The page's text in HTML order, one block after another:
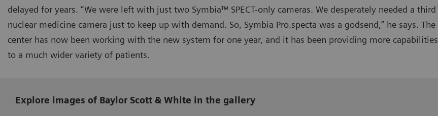
delayed for years. “We were left with just two Symbia™ SPECT-only cameras. We desperately needed a third
nuclear medicine camera just to keep up with demand. So, Symbia Pro.specta was a godsend,” he says. The
center has now been working with the new system for one year, and it has been providing more capabilities
to a much wider variety of patients.
Explore images of Baylor Scott & White in the gallery